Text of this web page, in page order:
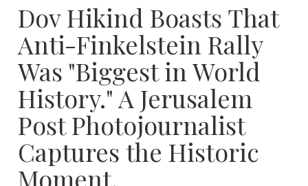
Dov Hikind Boasts That
Anti-Finkelstein Rally
Was "Biggest in World
History." A Jerusalem
Post Photojournalist
Captures the Historic
Moment.